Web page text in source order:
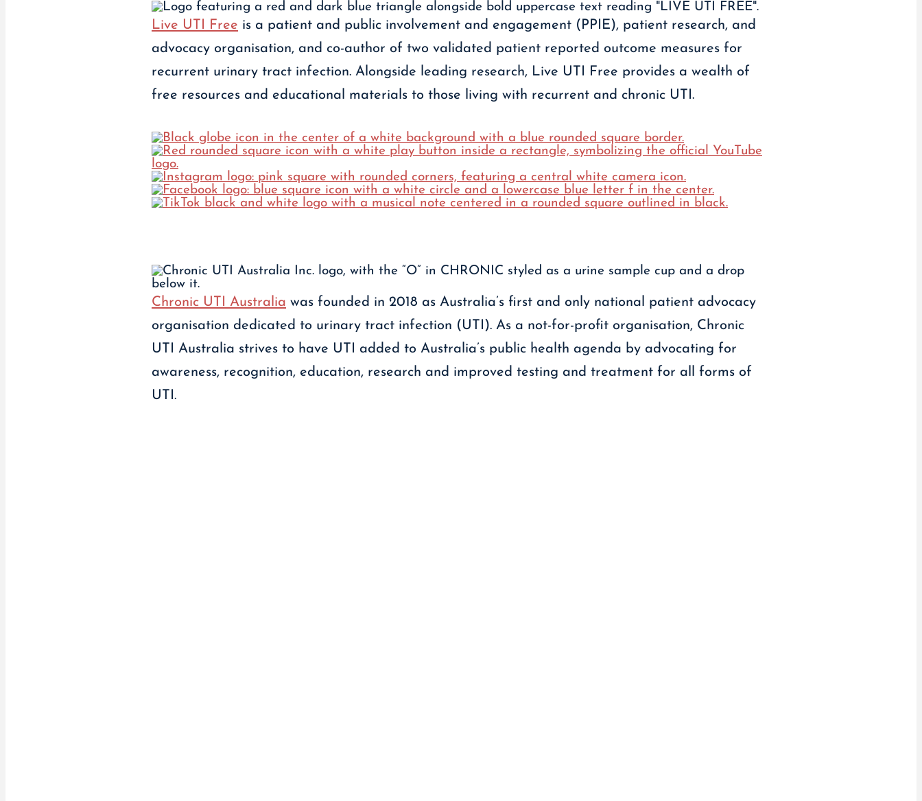
Live UTI Free is a patient and public involvement and engagement (PPIE), patient research, and
advocacy organisation, and co-author of two validated patient reported outcome measures for
recurrent urinary tract infection. Alongside leading research, Live UTI Free provides a wealth of
free resources and educational materials to those living with recurrent and chronic UTI.
Chronic UTI Australia was founded in 2018 as Australia’s first and only national patient advocacy
organisation dedicated to urinary tract infection (UTI). As a not-for-profit organisation, Chronic
UTI Australia strives to have UTI added to Australia’s public health agenda by advocating for
awareness, recognition, education, research and improved testing and treatment for all forms of
UTI.